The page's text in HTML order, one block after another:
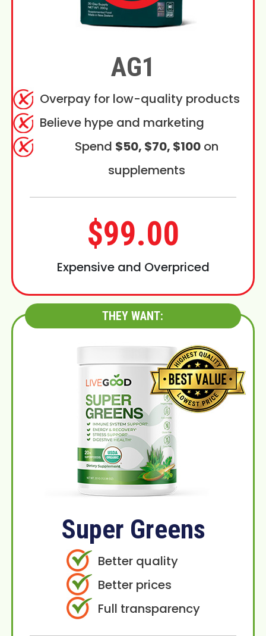
AG1
Overpay for low-quality products
Believe hype and marketing
Spend $50, $70, $100on
supplements
$99.00
Expensive and Overpriced
THEY WANT:
Super Greens
Better quality
Better prices
Full transparency